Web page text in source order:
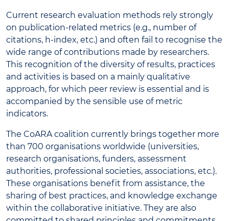
Current research evaluation methods rely strongly
on publication-related metrics (e.g., number of
citations, h-index, etc.) and often fail to recognise the
wide range of contributions made by researchers.
This recognition of the diversity of results, practices
and activities is based on a mainly qualitative
approach, for which peer review is essential and is
accompanied by the sensible use of metric
indicators.
The CoARA coalition currently brings together more
than 700 organisations worldwide (universities,
research organisations, funders, assessment
authorities, professional societies, associations, etc.).
These organisations benefit from assistance, the
sharing of best practices, and knowledge exchange
within the collaborative initiative. They are also